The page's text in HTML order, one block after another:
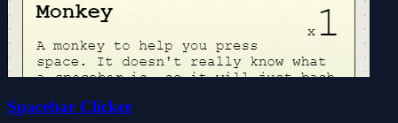
Spacebar Clicker